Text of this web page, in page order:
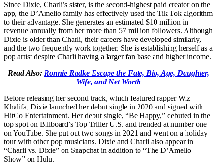
Since Dixie, Charli’s sister, is the second-highest paid creator on the
app, the D’Amelio family has effectively used the Tik Tok algorithm
to their advantage. She generates an estimated $10 million in
revenue annually from her more than 57 million followers. Although
Dixie is older than Charli, their careers have developed similarly,
and the two frequently work together. She is establishing herself as a
pop artist despite Charli having a larger fan base and higher income.
Read Also: Ronnie Radke Escape the Fate, Bio, Age, Daughter,
Wife, and Net Worth
Before releasing her second track, which featured rapper Wiz
Khalifa, Dixie launched her debut single in 2020 and signed with
HitCo Entertainment. Her debut single, “Be Happy,” debuted in the
top spot on Billboard’s Top Triller U.S. and trended at number one
on YouTube. She put out two songs in 2021 and went on a holiday
tour with other pop musicians. Dixie and Charli also appear in
“Charli vs. Dixie” on Snapchat in addition to “The D’Amelio
Show” on Hulu.